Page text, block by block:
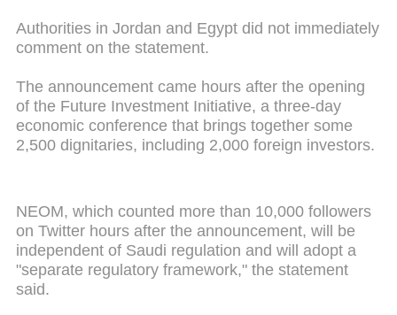
Authorities in Jordan and Egypt did not immediately
comment on the statement.
The announcement came hours after the opening
of the Future Investment Initiative, a three-day
economic conference that brings together some
2,500 dignitaries, including 2,000 foreign investors.
NEOM, which counted more than 10,000 followers
on Twitter hours after the announcement, will be
independent of Saudi regulation and will adopt a
"separate regulatory framework," the statement
said.